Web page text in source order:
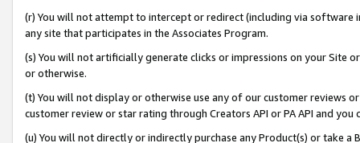
(r) You will not attempt to intercept or redirect (including via software
any site that participates in the Associates Program.
(s) You will not artificially generate clicks or impressions on your Site
or otherwise.
(t) You will not display or otherwise use any of our customer reviews
customer review or star rating through Creators API or PA API and
(u) You will not directly or indirectly purchase any Product(s) or take